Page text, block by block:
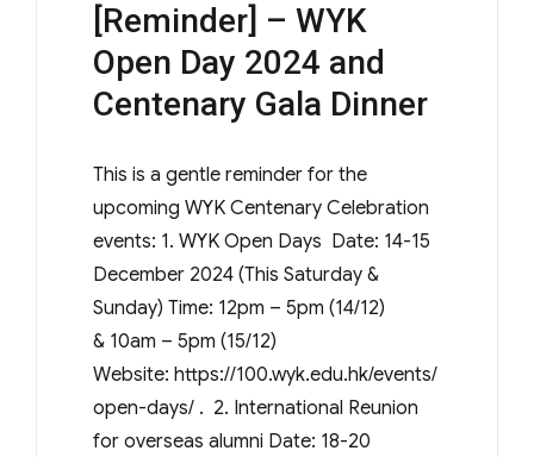
[Reminder] – WYK
Open Day 2024 and
Centenary Gala Dinner
This is a gentle reminder for the
upcoming WYK Centenary Celebration
events: 1. WYK Open Days Date: 14-15
December 2024 (This Saturday &
Sunday) Time: 12pm – 5pm (14/12)
& 10am – 5pm (15/12)
Website: https://100.wyk.edu.hk/events/
open-days/ . 2. International Reunion
for overseas alumni Date: 18-20